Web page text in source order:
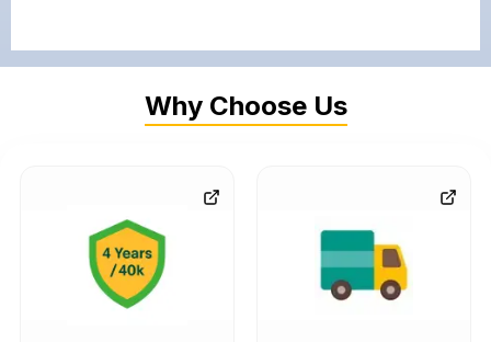
Why Choose Us